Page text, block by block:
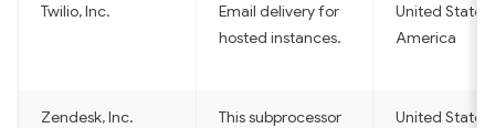
Twilio, Inc.
Email delivery for
hosted instances.
United States
America
Zendesk, Inc.
This subprocessor
United States